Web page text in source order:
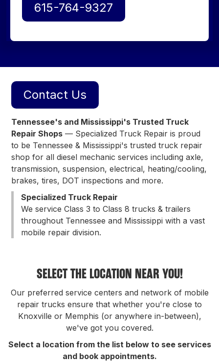
615-764-9327
Contact Us
Tennessee's and Mississippi's Trusted Truck
Repair Shops — Specialized Truck Repair is proud
to be Tennessee & Mississippi's trusted truck repair
shop for all diesel mechanic services including axle,
transmission, suspension, electrical, heating/cooling,
brakes, tires, DOT inspections and more.
Specialized Truck Repair
We service Class 3 to Class 8 trucks & trailers
throughout Tennessee and Mississippi with a vast
mobile repair division.
SELECT THE LOCATION NEAR YOU!
Our preferred service centers and network of mobile
repair trucks ensure that whether you're close to
Knoxville or Memphis (or anywhere in-between),
we've got you covered.
Select a location from the list below to see services
and book appointments.